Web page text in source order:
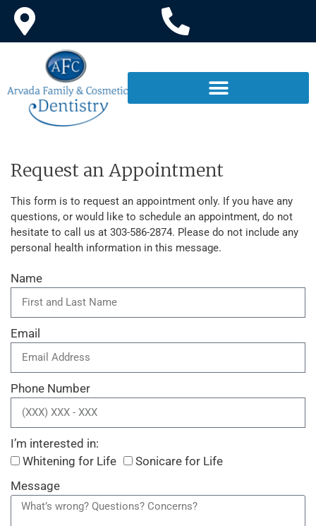
Request an Appointment
This form is to request an appointment only. If you have any
questions, or would like to schedule an appointment, do not
hesitate to call us at 303-586-2874. Please do not include any
personal health information in this message.
Name
Email
Phone Number
I’m interested in:
Whitening for Life
Sonicare for Life
Message